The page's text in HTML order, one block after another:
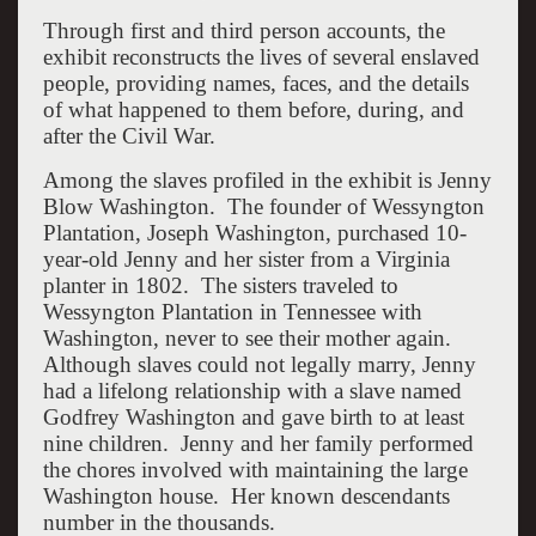
Through first and third person accounts, the
exhibit reconstructs the lives of several enslaved
people, providing names, faces, and the details
of what happened to them before, during, and
after the Civil War.
Among the slaves profiled in the exhibit is Jenny
Blow Washington. The founder of Wessyngton
Plantation, Joseph Washington, purchased 10-
year-old Jenny and her sister from a Virginia
planter in 1802. The sisters traveled to
Wessyngton Plantation in Tennessee with
Washington, never to see their mother again.
Although slaves could not legally marry, Jenny
had a lifelong relationship with a slave named
Godfrey Washington and gave birth to at least
nine children. Jenny and her family performed
the chores involved with maintaining the large
Washington house. Her known descendants
number in the thousands.